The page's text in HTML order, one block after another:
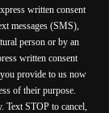
written consent
messages (SMS),
person or by an
written consent
provide to us now
of their purpose.
Text STOP to cancel,